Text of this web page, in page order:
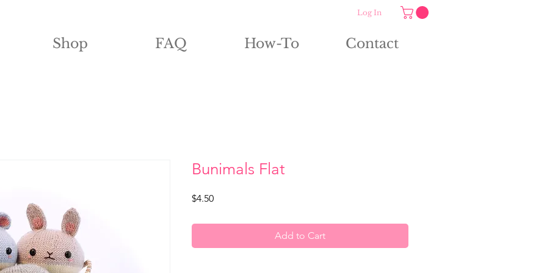
Log In
Shop FAQ How-To Contact
Bunimals Flat
$4.50Price
Add to Cart